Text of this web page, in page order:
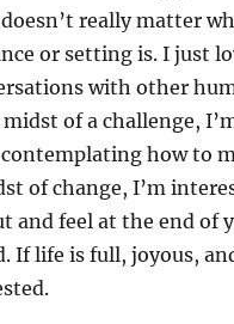
really matter
or setting is. I just
with other
of a challenge,
how to
of change, I’m
and feel at the end of
If life is full, joyous,